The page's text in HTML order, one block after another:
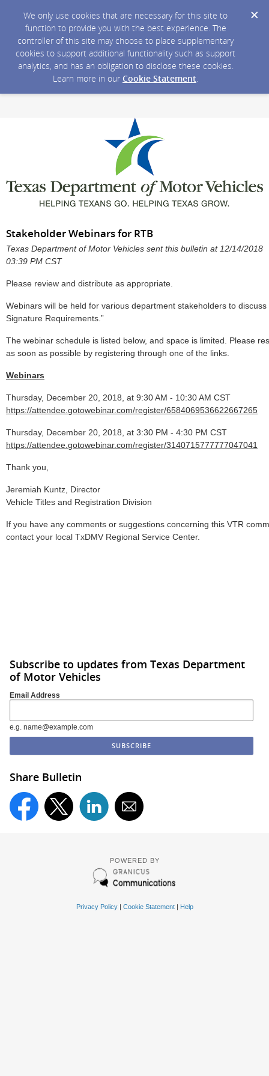
We only use cookies that are necessary for this site to
function to provide you with the best experience. The
controller of this site may choose to place supplementary
cookies to support additional functionality such as support
analytics, and has an obligation to disclose these cookies.
Learn more in our Cookie Statement.
Stakeholder Webinars for RTB
Texas Department of Motor Vehicles sent this bulletin at 12/14/2018
03:39 PM CST
Please review and distribute as appropriate.
Webinars will be held for various department stakeholders to discuss
Signature Requirements.”
The webinar schedule is listed below, and space is limited. Please
as soon as possible by registering through one of the links.
Webinars
Thursday, December 20, 2018, at 9:30 AM - 10:30 AM CST
https://attendee.gotowebinar.com/register/6584069536622667265
Thursday, December 20, 2018, at 3:30 PM - 4:30 PM CST
https://attendee.gotowebinar.com/register/3140715777777047041
Thank you,
Jeremiah Kuntz, Director
Vehicle Titles and Registration Division
If you have any comments or suggestions concerning this VTR
contact your local TxDMV Regional Service Center.
Subscribe to updates from Texas Department
of Motor Vehicles
Email Address
e.g. name@example.com
Share Bulletin
POWERED BY
Privacy Policy| Cookie Statement| Help